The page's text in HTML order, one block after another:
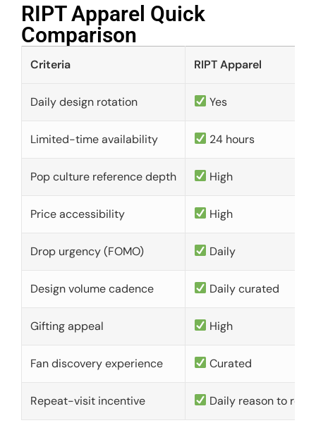
RIPT Apparel Quick
Comparison​
Criteria RIPT Apparel
Daily design rotation Yes
Limited-time availability 24 hours
Pop culture reference depth High
Price accessibility High
Drop urgency (FOMO) Daily
Design volume cadence Daily curated
Gifting appeal High
Fan discovery experience Curated
Repeat-visit incentive Daily reason to